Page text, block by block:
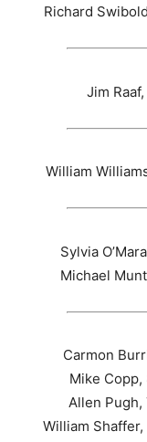
Richard
Jim
William
Sylvia
Michael
Carmon
Mike
Allen
William